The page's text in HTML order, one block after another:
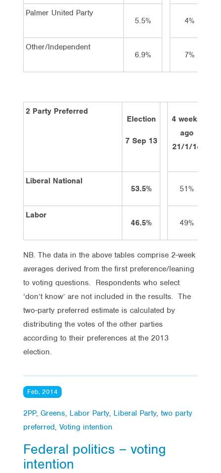
Palmer United Party
5.5%
4%
Other/Independent
6.9%
7%
2 Party Preferred
Election
7 Sep 13
4 weeks
ago
21/1/14
Liberal National
53.5%
51%
Labor
46.5%
49%
NB. The data in the above tables comprise 2-week
averages derived from the first preference/leaning
to voting questions. Respondents who select
‘don’t know’ are not included in the results. The
two-party preferred estimate is calculated by
distributing the votes of the other parties
according to their preferences at the 2013
election.
Feb, 2014
2PP, Greens, Labor Party, Liberal Party, two party
preferred, Voting intention
Federal politics – voting
intention